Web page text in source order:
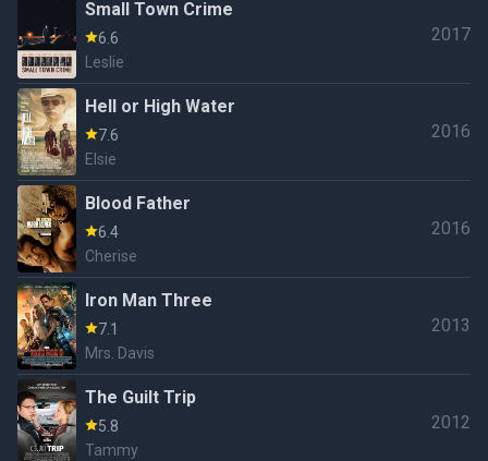
Small Town Crime
6.6
Leslie
2017
Hell or High Water
7.6
Elsie
2016
Blood Father
6.4
Cherise
2016
Iron Man Three
7.1
Mrs. Davis
2013
The Guilt Trip
5.8
Tammy
2012